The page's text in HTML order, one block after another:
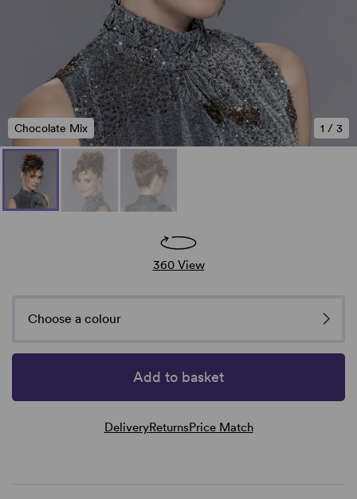
1 / 3
Chocolate Mix
360 View
Choose a colour
Add to basket
DeliveryReturnsPrice Match